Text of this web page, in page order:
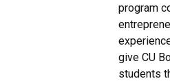
program
give CU
students